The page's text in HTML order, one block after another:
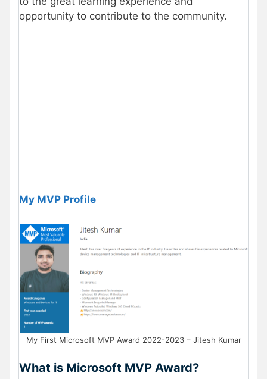
opportunity to contribute to the community.
My MVP Profile
My First Microsoft MVP Award 2022-2023 – Jitesh Kumar
What is Microsoft MVP Award?